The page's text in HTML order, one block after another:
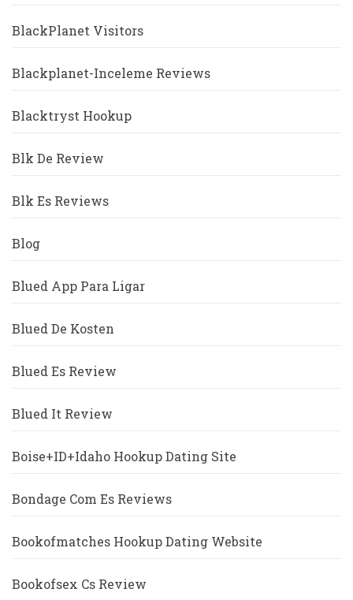
BlackPlanet Visitors
Blackplanet-Inceleme Reviews
Blacktryst Hookup
Blk De Review
Blk Es Reviews
Blog
Blued App Para Ligar
Blued De Kosten
Blued Es Review
Blued It Review
Boise+ID+Idaho Hookup Dating Site
Bondage Com Es Reviews
Bookofmatches Hookup Dating Website
Bookofsex Cs Review